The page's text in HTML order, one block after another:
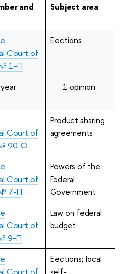
and
Subject area
Court of
1-П
Elections
1 opinion
Court of
90-О
Product sharing
agreements
Court of
7-П
Powers of the
Federal
Government
Court of
9-П
Law on federal
budget
Court of
Elections; local
self-